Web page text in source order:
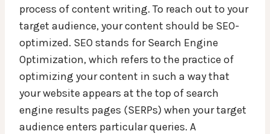
process of content writing. To reach out to your
target audience, your content should be SEO-
optimized. SEO stands for Search Engine
Optimization, which refers to the practice of
optimizing your content in such a way that
your website appears at the top of search
engine results pages (SERPs) when your target
audience enters particular queries. A